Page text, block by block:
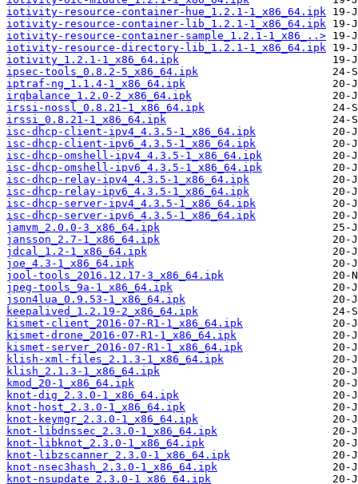
iotivity-resource-container-hue_1.2.1-1_x86_64.ipk
iotivity-resource-container-lib_1.2.1-1_x86_64.ipk
iotivity-resource-container-sample_1.2.1-1_x86_..>
iotivity-resource-directory-lib_1.2.1-1_x86_64.ipk
iotivity_1.2.1-1_x86_64.ipk
ipsec-tools_0.8.2-5_x86_64.ipk
iptraf-ng_1.1.4-1_x86_64.ipk
irqbalance_1.2.0-2_x86_64.ipk
irssi-nossl_0.8.21-1_x86_64.ipk
irssi_0.8.21-1_x86_64.ipk
isc-dhcp-client-ipv4_4.3.5-1_x86_64.ipk
isc-dhcp-client-ipv6_4.3.5-1_x86_64.ipk
isc-dhcp-omshell-ipv4_4.3.5-1_x86_64.ipk
isc-dhcp-omshell-ipv6_4.3.5-1_x86_64.ipk
isc-dhcp-relay-ipv4_4.3.5-1_x86_64.ipk
isc-dhcp-relay-ipv6_4.3.5-1_x86_64.ipk
isc-dhcp-server-ipv4_4.3.5-1_x86_64.ipk
isc-dhcp-server-ipv6_4.3.5-1_x86_64.ipk
jamvm_2.0.0-3_x86_64.ipk
jansson_2.7-1_x86_64.ipk
jdcal_1.2-1_x86_64.ipk
joe_4.3-1_x86_64.ipk
jool-tools_2016.12.17-3_x86_64.ipk
jpeg-tools_9a-1_x86_64.ipk
json4lua_0.9.53-1_x86_64.ipk
keepalived_1.2.19-2_x86_64.ipk
kismet-client_2016-07-R1-1_x86_64.ipk
kismet-drone_2016-07-R1-1_x86_64.ipk
kismet-server_2016-07-R1-1_x86_64.ipk
klish-xml-files_2.1.3-1_x86_64.ipk
klish_2.1.3-1_x86_64.ipk
kmod_20-1_x86_64.ipk
knot-dig_2.3.0-1_x86_64.ipk
knot-host_2.3.0-1_x86_64.ipk
knot-keymgr_2.3.0-1_x86_64.ipk
knot-libdnssec_2.3.0-1_x86_64.ipk
knot-libknot_2.3.0-1_x86_64.ipk
knot-libzscanner_2.3.0-1_x86_64.ipk
knot-nsec3hash_2.3.0-1_x86_64.ipk
knot-nsupdate_2.3.0-1_x86_64.ipk